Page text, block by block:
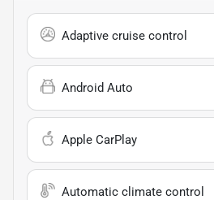
Adaptive cruise control
Android Auto
Apple CarPlay
Automatic climate control